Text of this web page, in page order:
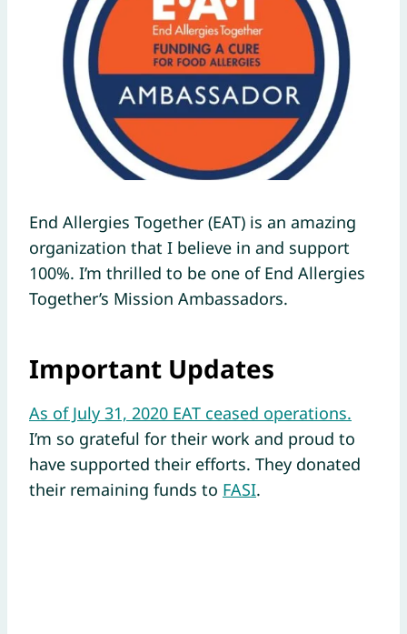
End Allergies Together (EAT) is an amazing
organization that I believe in and support
100%. I’m thrilled to be one of End Allergies
Together’s Mission Ambassadors.
Important Updates
As of July 31, 2020 EAT ceased operations.
I’m so grateful for their work and proud to
have supported their efforts. They donated
their remaining funds to FASI.